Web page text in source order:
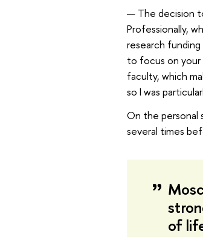
— The decision
Professionally,
research
to focus on your
faculty, which
so I was
On the personal
several times
of